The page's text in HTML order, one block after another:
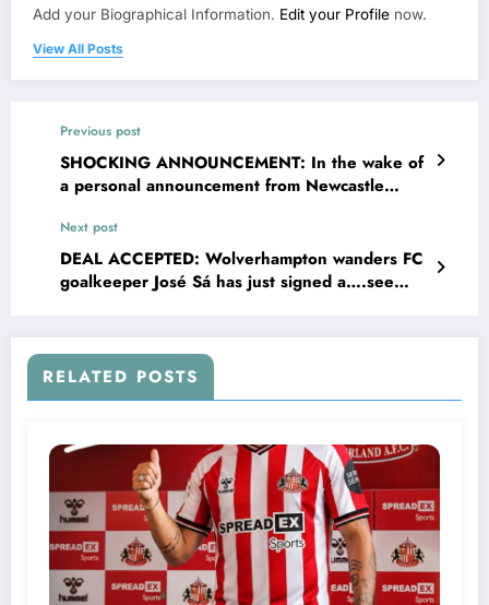
Add your Biographical Information. Edit your Profile now.
View All Posts
Previous post
SHOCKING ANNOUNCEMENT: In the wake of
a personal announcement from Newcastle
Guimarães and his wife Ana Lídia Martins
recently shared news regarding their personal
circumstances, prompting a wave of empathy
and asked for privacy as they…..see more
Next post
DEAL ACCEPTED: Wolverhampton wanders FC
goalkeeper José Sá has just signed a….see
RELATED POSTS